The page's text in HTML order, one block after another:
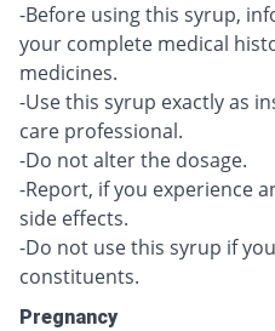
-Before using this syrup,
your complete medical
medicines.
-Use this syrup exactly as
care professional.
-Do not alter the dosage.
-Report, if you experience
side effects.
-Do not use this syrup if
constituents.
Pregnancy